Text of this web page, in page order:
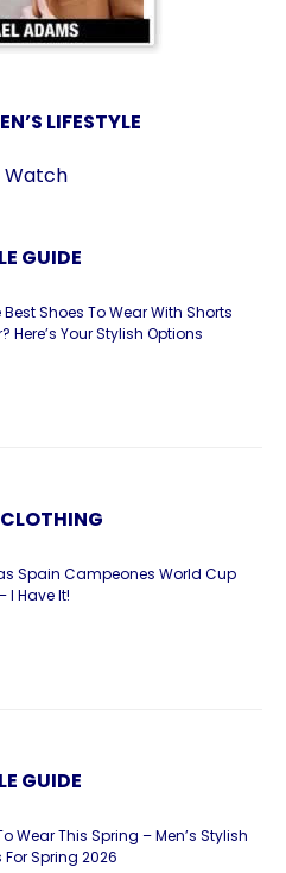
LIFESTYLE
Watch
GUIDE
Best Shoes To Wear With Shorts
Here’s Your Stylish Options
Spain Campeones World Cup
I Have It!
GUIDE
Wear This Spring – Men’s Stylish
Spring 2026